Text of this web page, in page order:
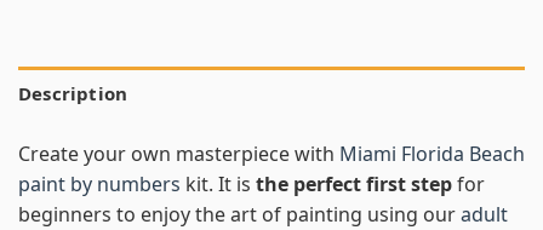
Description
Create your own masterpiece with Miami Florida Beach
paint by numbers kit. It is the perfect first stepfor
beginners to enjoy the art of painting using ouradult